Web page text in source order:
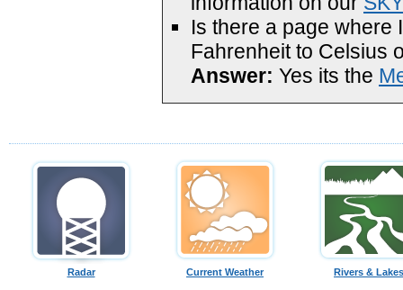
Is there a page where
Fahrenheit to Celsius
Answer: Yes its the
Radar Current Weather Rivers & Lakes